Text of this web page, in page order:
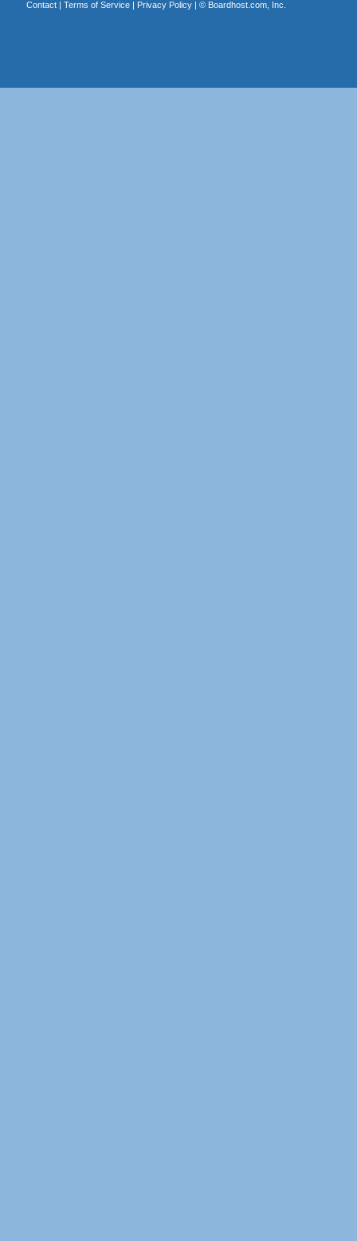
Contact| Terms of Service| Privacy Policy| © Boardhost.com, Inc.